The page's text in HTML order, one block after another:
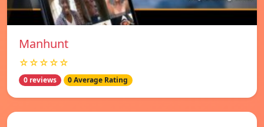
Manhunt
☆☆☆☆☆
0 reviews 0 Average Rating